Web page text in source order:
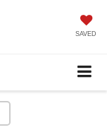
SAVED